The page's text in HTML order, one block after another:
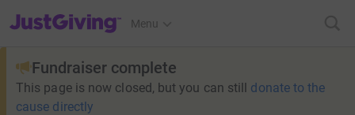
JustGiving’s homepage
Menu
Fundraiser complete
This page is now closed, but you can still donate to the
cause directly